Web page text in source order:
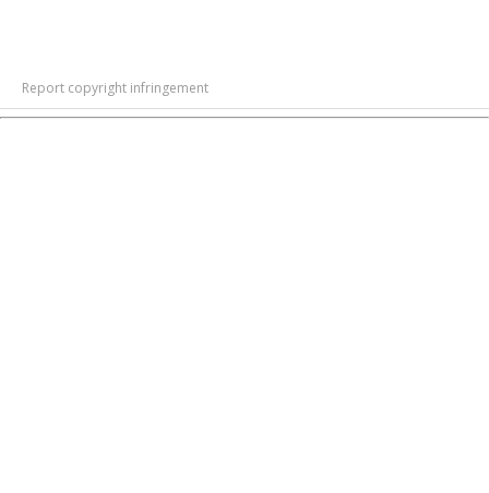
Report copyright infringement